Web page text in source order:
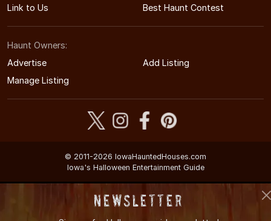
Link to Us
Best Haunt Contest
Haunt Owners:
Advertise
Add Listing
Manage Listing
© 2011-2026 IowaHauntedHouses.com
Iowa's Halloween Entertainment Guide
Newsletter